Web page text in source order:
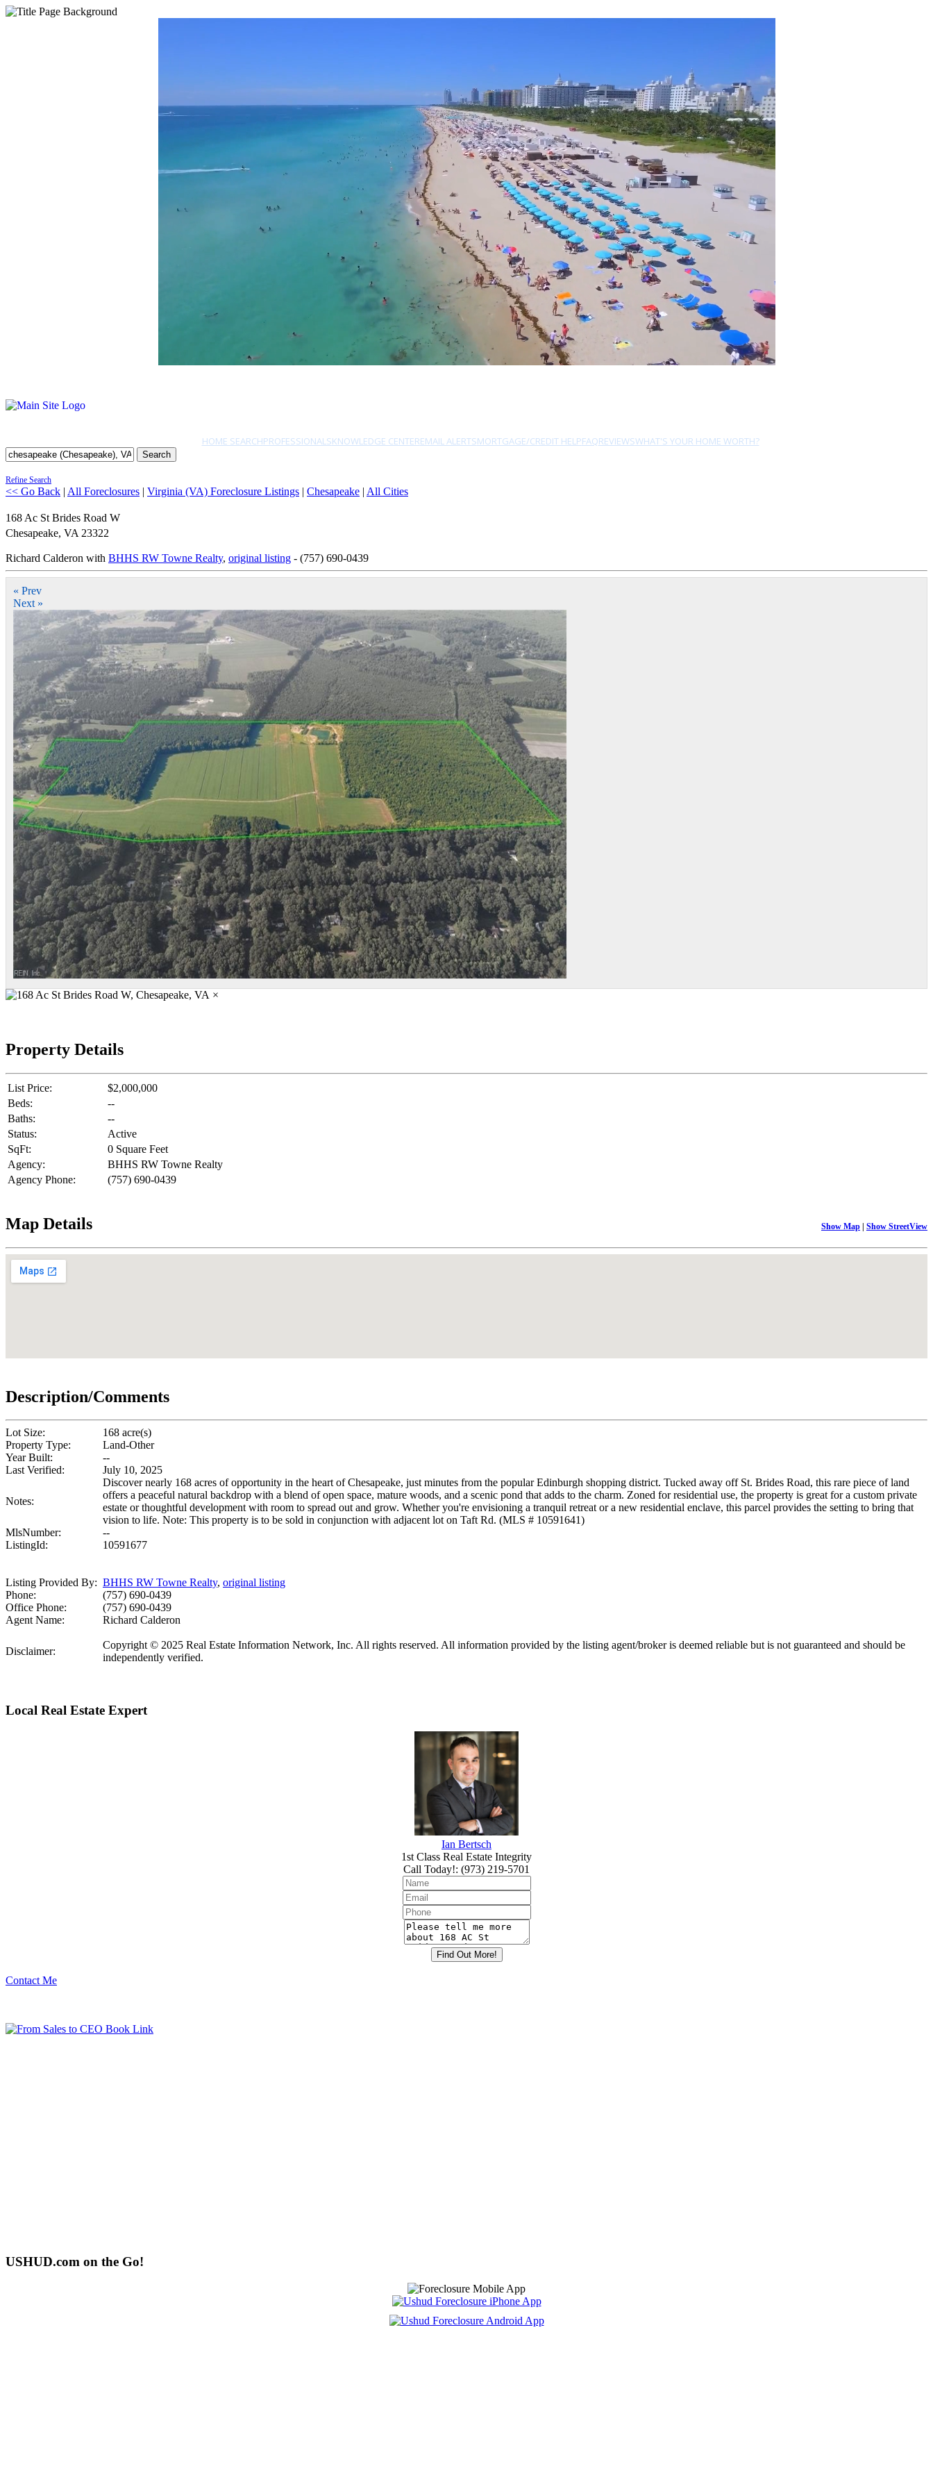
HOME SEARCHPROFESSIONALSKNOWLEDGE CENTEREMAIL ALERTSMORTGAGE/CREDIT HELPFAQREVIEWSWHAT'S YOUR HOME WORTH?
Search
Refine Search
<< Go Back | All Foreclosures | Virginia (VA) Foreclosure Listings | Chesapeake | All Cities
168 Ac St Brides Road W
Chesapeake, VA 23322
Richard Calderon with BHHS RW Towne Realty, original listing - (757) 690-0439
« Prev
Next »
×
Property Details
List Price:
$2,000,000
Beds:
--
Baths:
--
Status:
Active
SqFt:
0 Square Feet
Agency:
BHHS RW Towne Realty
Agency Phone:
(757) 690-0439
Map Details Show Map | Show StreetView
Description/Comments
Lot Size:
168 acre(s)
Property Type:
Land-Other
Year Built:
--
Last Verified:
July 10, 2025
Notes:
Discover nearly 168 acres of opportunity in the heart of Chesapeake, just minutes from the popular Edinburgh shopping district. Tucked away off St. Brides Road, this rare piece of land
offers a peaceful natural backdrop with a blend of open space, mature woods, and a scenic pond that adds to the charm. Zoned for residential use, the property is great for a custom private
estate or thoughtful development with room to spread out and grow. Whether you're envisioning a tranquil retreat or a new residential enclave, this parcel provides the setting to bring that
vision to life. Note: This property is to be sold in conjunction with adjacent lot on Taft Rd. (MLS # 10591641)
MlsNumber:
--
ListingId:
10591677
Listing Provided By: BHHS RW Towne Realty, original listing
Phone:
(757) 690-0439
Office Phone:
(757) 690-0439
Agent Name:
Richard Calderon
Disclaimer:
Copyright © 2025 Real Estate Information Network, Inc. All rights reserved. All information provided by the listing agent/broker is deemed reliable but is not guaranteed and should be
independently verified.
Local Real Estate Expert
Ian Bertsch
1st Class Real Estate Integrity
Call Today!: (973) 219-5701
Contact Me
USHUD.com on the Go!